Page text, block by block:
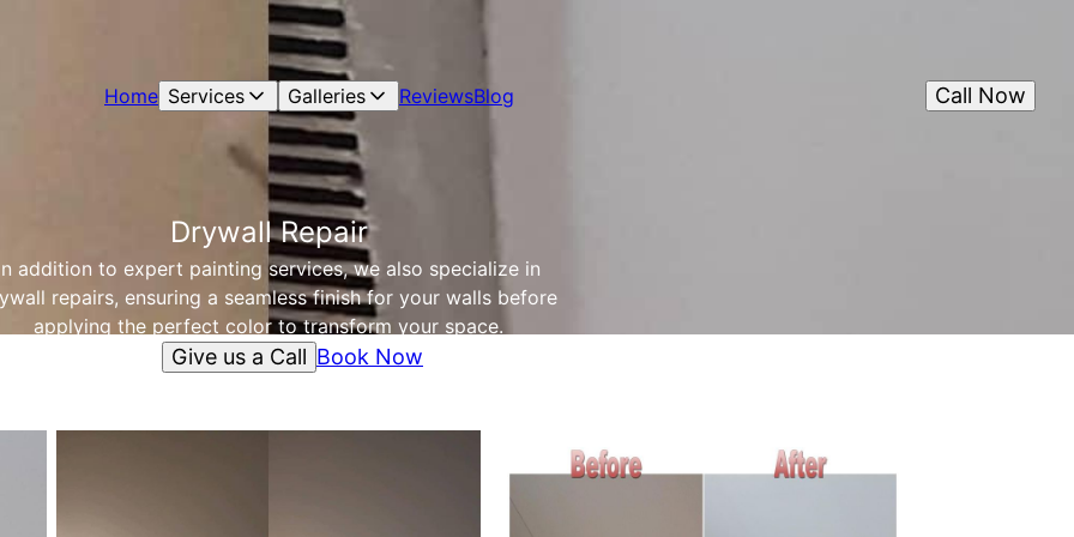
Home Services Galleries ReviewsBlog Call Now
Drywall Repair
addition to expert painting services, we also specialize in
repairs, ensuring a seamless finish for your walls before
applying the perfect color to transform your space.
Give us a Call Book Now